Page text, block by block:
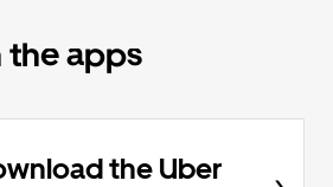
the apps
the Uber